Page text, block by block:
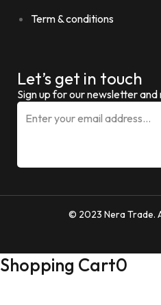
Term & conditions
Let’s get in touch
Sign up for our newsletter
© 2023 Nera Trade.
Shopping Cart0